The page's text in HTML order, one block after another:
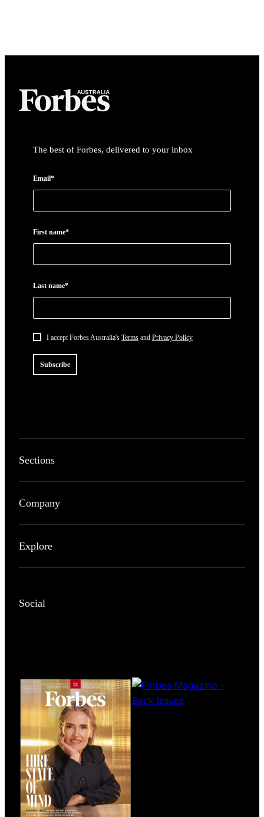
The best of Forbes, delivered to your inbox
Email*
First name*
Last name*
I accept Forbes Australia's Terms and Privacy Policy
Subscribe
Sections
Company
Explore
Social
Magazines
covers